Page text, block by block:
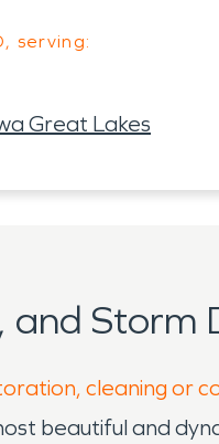
serving:
Great Lakes
Storm
cleaning or
beautiful and